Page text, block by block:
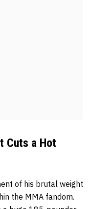
Cuts a Hot
of his brutal weight
the MMA fandom.